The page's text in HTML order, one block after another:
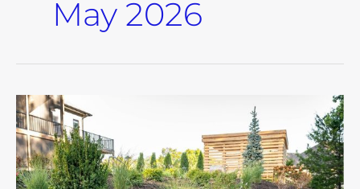
May 2026
Deer
Resistant
Landscaping:
Designed
to